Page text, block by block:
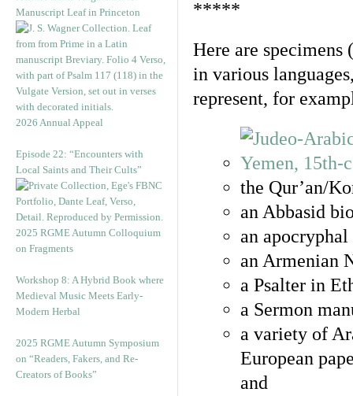
Manuscript Leaf in Princeton
2026 Annual Appeal
Episode 22: “Encounters with
Local Saints and Their Cults”
2025 RGME Autumn Colloquium
on Fragments
Workshop 8: A Hybrid Book where
Medieval Music Meets Early-
Modern Herbal
2025 RGME Autumn Symposium
on “Readers, Fakers, and Re-
Creators of Books”
*****
Here are specimens
in various
represent, for
the Qur’an/
an Abbasid
an
an Armenian
a Psalter in
a Sermon
a variety of
European
and